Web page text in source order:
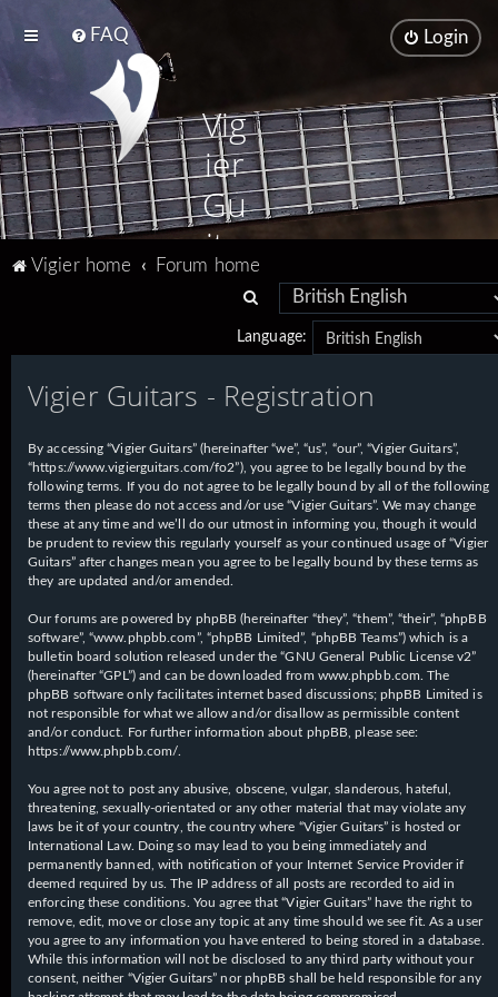
FAQ Login
Vig
ier
Gu
ita
rs
Vigier home
Forum home
a
r
h
Language:
Vigier Guitars - Registration
By accessing “Vigier Guitars” (hereinafter “we”, “us”, “our”, “Vigier Guitars”,
“https://www.vigierguitars.com/fo2”), you agree to be legally bound by the
following terms. If you do not agree to be legally bound by all of the following
terms then please do not access and/or use “Vigier Guitars”. We may change
these at any time and we’ll do our utmost in informing you, though it would
be prudent to review this regularly yourself as your continued usage of “Vigier
Guitars” after changes mean you agree to be legally bound by these terms as
they are updated and/or amended.
Our forums are powered by phpBB (hereinafter “they”, “them”, “their”, “phpBB
software”, “www.phpbb.com”, “phpBB Limited”, “phpBB Teams”) which is a
bulletin board solution released under the “GNU General Public License v2”
(hereinafter “GPL”) and can be downloaded from www.phpbb.com . The
phpBB software only facilitates internet based discussions; phpBB Limited is
not responsible for what we allow and/or disallow as permissible content
and/or conduct. For further information about phpBB, please see:
https://www.phpbb.com/
You agree not to post any abusive, obscene, vulgar, slanderous, hateful,
threatening, sexually-orientated or any other material that may violate any
laws be it of your country, the country where “Vigier Guitars” is hosted or
International Law. Doing so may lead to you being immediately and
permanently banned, with notification of your Internet Service Provider if
deemed required by us. The IP address of all posts are recorded to aid in
enforcing these conditions. You agree that “Vigier Guitars” have the right to
remove, edit, move or close any topic at any time should we see fit. As a user
you agree to any information you have entered to being stored in a database.
While this information will not be disclosed to any third party without your
consent, neither “Vigier Guitars” nor phpBB shall be held responsible for any